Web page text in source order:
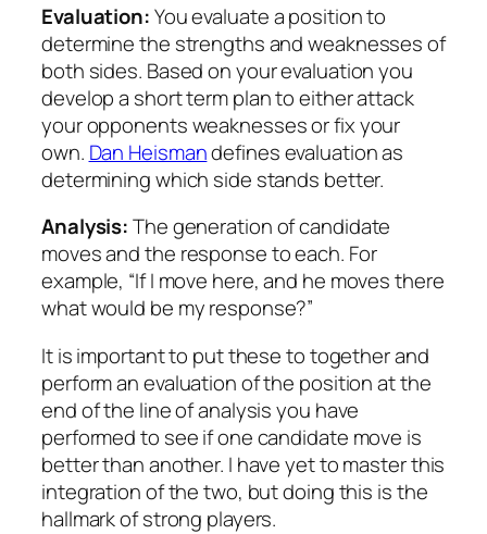
Evaluation:You evaluate a position to
determine the strengths and weaknesses of
both sides. Based on your evaluation you
develop a short term plan to either attack
your opponents weaknesses or fix your
own. Dan Heismandefines evaluation as
determining which side stands better.
Analysis:The generation of candidate
moves and the response to each. For
example, “If I move here, and he moves there
what would be my response?”
It is important to put these to together and
perform an evaluation of the position at the
end of the line of analysis you have
performed to see if one candidate move is
better than another. I have yet to master this
integration of the two, but doing this is the
hallmark of strong players.